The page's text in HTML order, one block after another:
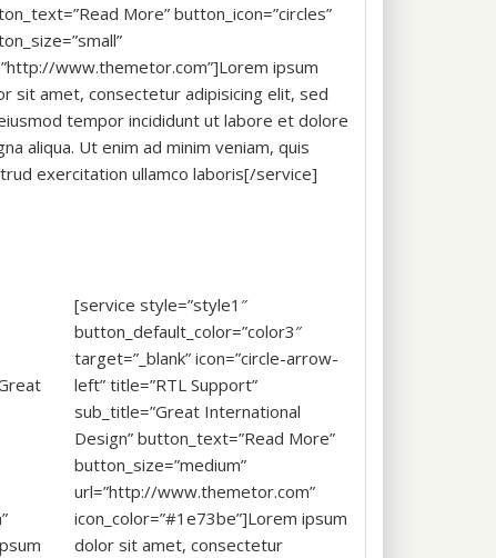
More” button_icon=”circles”
www.themetor.com”]Lorem ipsum
sit amet, consectetur adipisicing elit, sed
tempor incididunt ut labore et dolore
aliqua. Ut enim ad minim veniam, quis
exercitation ullamco laboris[/service]
[service style=”style1″
button_default_color=”color3″
target=”_blank” icon=”circle-arrow-
left” title=”RTL Support”
sub_title=”Great International
Design” button_text=”Read More”
button_size=”medium”
url=”http://www.themetor.com”
icon_color=”#1e73be”]Lorem ipsum
dolor sit amet, consectetur